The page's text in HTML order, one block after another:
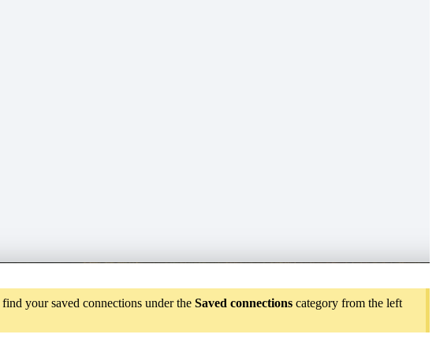
your saved connections under the Saved connections category from the left